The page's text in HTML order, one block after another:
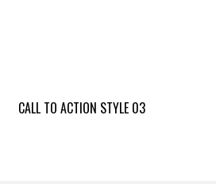
CALL TO ACTION STYLE 03